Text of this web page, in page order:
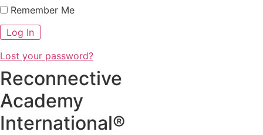
Remember Me
Lost your password?
Reconnective
Academy
International®